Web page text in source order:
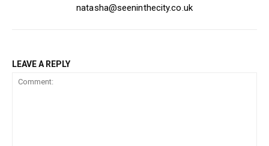
natasha@seeninthecity.co.uk
LEAVE A REPLY